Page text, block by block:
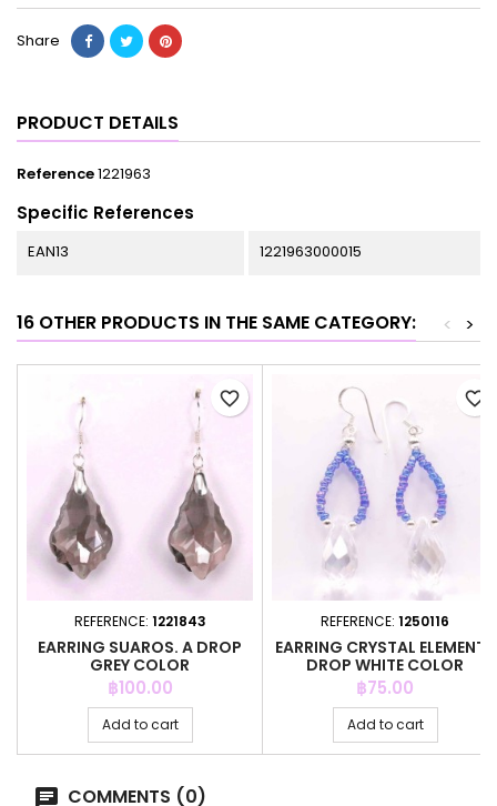
Share
PRODUCT DETAILS
Reference1221963
Specific References
EAN13 1221963000015
16 OTHER PRODUCTS IN THE SAME CATEGORY: >
<
REFERENCE: 1221843
EARRING SUAROS. A DROP
GREY COLOR
Price
฿100.00
Add to cart
favorite_border
REFERENCE: 1250116
EARRING CRYSTAL ELEMENTS
DROP WHITE COLOR
Price
฿75.00
Add to cart
favorite_border
COMMENTS (0)